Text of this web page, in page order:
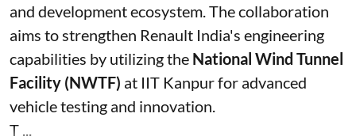
and development ecosystem. The collaboration
aims to strengthen Renault India's engineering
capabilities by utilizing the National Wind Tunnel
Facility (NWTF) at IIT Kanpur for advanced
vehicle testing and innovation.
T ...